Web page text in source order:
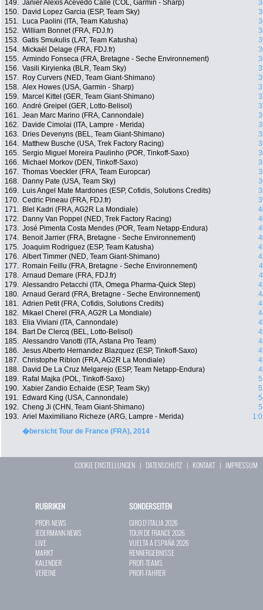
149. Janier Alexis Acevedo Calle (COL, Garmin - Sharp)
150.
David Lopez Garcia (ESP, Team Sky)
151.
Luca Paolini (ITA, Team Katusha)
152. William Bonnet (FRA, FDJ.fr)
153. Gatis Smukulis (LAT, Team Katusha)
154.
Mickaël Delage (FRA, FDJ.fr)
155. Armindo Fonseca (FRA, Bretagne - Seche Environnement)
156. Vasili Kiryienka (BLR, Team Sky)
157.
Roy Curvers (NED, Team Giant-Shimano)
158. Alex Howes (USA, Garmin - Sharp)
159.
Marcel Kittel (GER, Team Giant-Shimano)
160. André Greipel (GER, Lotto-Belisol)
161. Jean Marc Marino (FRA, Cannondale)
162.
Davide Cimolai (ITA, Lampre - Merida)
163.
Dries Devenyns (BEL, Team Giant-Shimano)
164.
Matthew Busche (USA, Trek Factory Racing)
165. Sergio Miguel Moreira Paulinho (POR, Tinkoff-Saxo)
166.
Michael Morkov (DEN, Tinkoff-Saxo)
167. Thomas Voeckler (FRA, Team Europcar)
168.
Danny Pate (USA, Team Sky)
169.
Luis Angel Mate Mardones (ESP, Cofidis, Solutions Credits)
170. Cedric Pineau (FRA, FDJ.fr)
171.
Blel Kadri (FRA, AG2R La Mondiale)
172.
Danny Van Poppel (NED, Trek Factory Racing)
173. José Pimenta Costa Mendes (POR, Team Netapp-Endura)
174.
Benoit Jarrier (FRA, Bretagne - Seche Environnement)
175. Joaquim Rodriguez (ESP, Team Katusha)
176. Albert Timmer (NED, Team Giant-Shimano)
177.
Romain Feillu (FRA, Bretagne - Seche Environnement)
178. Arnaud Demare (FRA, FDJ.fr)
179. Alessandro Petacchi (ITA, Omega Pharma-Quick Step)
180. Arnaud Gerard (FRA, Bretagne - Seche Environnement)
181. Adrien Petit (FRA, Cofidis, Solutions Credits)
182.
Mikael Cherel (FRA, AG2R La Mondiale)
183.
Elia Viviani (ITA, Cannondale)
184.
Bart De Clercq (BEL, Lotto-Belisol)
185. Alessandro Vanotti (ITA, Astana Pro Team)
186. Jesus Alberto Hernandez Blazquez (ESP, Tinkoff-Saxo)
187. Christophe Riblon (FRA, AG2R La Mondiale)
188.
David De La Cruz Melgarejo (ESP, Team Netapp-Endura)
189.
Rafal Majka (POL, Tinkoff-Saxo)
190. Xabier Zandio Echaide (ESP, Team Sky)
191.
Edward King (USA, Cannondale)
192. Cheng Ji (CHN, Team Giant-Shimano)
193. Ariel Maximiliano Richeze (ARG, Lampre - Merida)
�bersicht Tour de France (FRA), 2014
COOKIE EINSTELLUNGEN | DATENSCHUTZ | KONTAKT| IMPRESSUM
RUBRIKEN
PROFI-NEWS
JEDERMANN-NEWS
LIVE
MARKT
KALENDER
VEREINE
SONDERSEITEN
GIRO D`ITALIA 2026
TOUR DE FRANCE 2026
VUELTA A ESPAÑA 2026
RENNERGEBNISSE
PROFI-TEAMS
PROFI-FAHRER